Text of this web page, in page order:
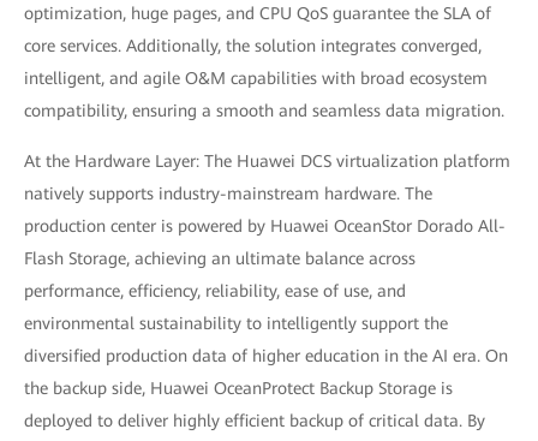
optimization, huge pages, and CPU QoS guarantee the SLA of
core services. Additionally, the solution integrates converged,
intelligent, and agile O&M capabilities with broad ecosystem
compatibility, ensuring a smooth and seamless data migration.
At the Hardware Layer: The Huawei DCS virtualization platform
natively supports industry-mainstream hardware. The
production center is powered by Huawei OceanStor Dorado All-
Flash Storage, achieving an ultimate balance across
performance, efficiency, reliability, ease of use, and
environmental sustainability to intelligently support the
diversified production data of higher education in the AI era. On
the backup side, Huawei OceanProtect Backup Storage is
deployed to deliver highly efficient backup of critical data. By